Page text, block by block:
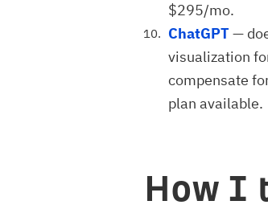
$295/mo.
ChatGPT —
visualization
compensate
plan available.
How I